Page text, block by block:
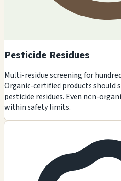
Pesticide Residues
Multi-residue screening for
Organic-certified products should
pesticide residues. Even non-
within safety limits.